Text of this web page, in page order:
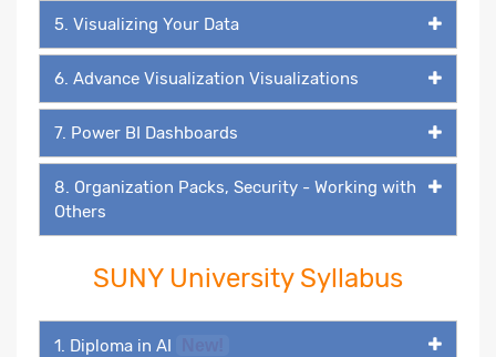
5. Visualizing Your Data
6. Advance Visualization Visualizations
7. Power BI Dashboards
8. Organization Packs, Security - Working with
Others
SUNY University Syllabus
1. Diploma in AI